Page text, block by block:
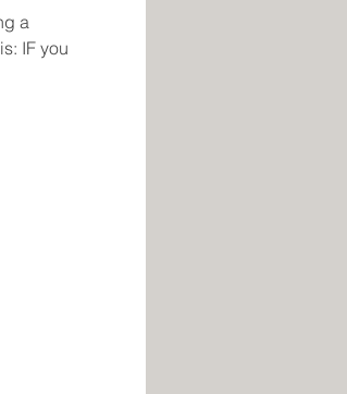
a
IF you